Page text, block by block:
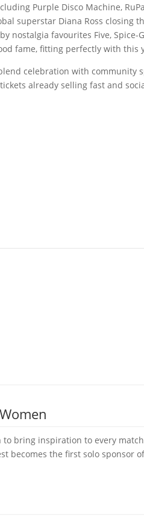
Purple Disco Machine,
superstar Diana Ross
nostalgia favourites Five,
fame, fitting perfectly with this
celebration with
already selling fast and
to bring inspiration to every
becomes the first solo sponsor